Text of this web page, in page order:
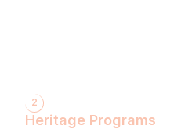
2
Heritage Programs